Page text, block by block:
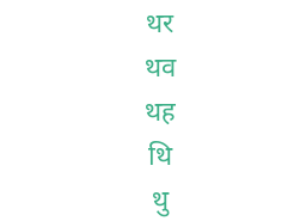
थर
थव
थह
थि
थु